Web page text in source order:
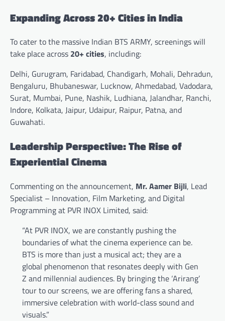
Expanding Across 20+ Cities in India
To cater to the massive Indian BTS ARMY, screenings will
take place across 20+ cities, including:
Delhi, Gurugram, Faridabad, Chandigarh, Mohali, Dehradun,
Bengaluru, Bhubaneswar, Lucknow, Ahmedabad, Vadodara,
Surat, Mumbai, Pune, Nashik, Ludhiana, Jalandhar, Ranchi,
Indore, Kolkata, Jaipur, Udaipur, Raipur, Patna, and
Guwahati.
Leadership Perspective: The Rise of
Experiential Cinema
Commenting on the announcement, Mr. Aamer Bijli, Lead
Specialist – Innovation, Film Marketing, and Digital
Programming at PVR INOX Limited, said:
“At PVR INOX, we are constantly pushing the
boundaries of what the cinema experience can be.
BTS is more than just a musical act; they are a
global phenomenon that resonates deeply with Gen
Z and millennial audiences. By bringing the ‘Arirang’
tour to our screens, we are offering fans a shared,
immersive celebration with world-class sound and
visuals.”